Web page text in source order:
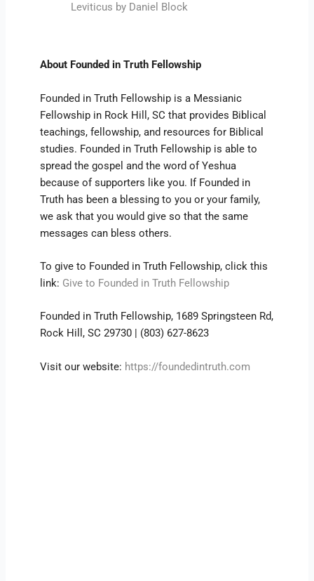
Leviticus by Daniel Block
About Founded in Truth Fellowship
Founded in Truth Fellowship is a Messianic
Fellowship in Rock Hill, SC that provides Biblical
teachings, fellowship, and resources for Biblical
studies. Founded in Truth Fellowship is able to
spread the gospel and the word of Yeshua
because of supporters like you. If Founded in
Truth has been a blessing to you or your family,
we ask that you would give so that the same
messages can bless others.
To give to Founded in Truth Fellowship, click this
link: Give to Founded in Truth Fellowship
Founded in Truth Fellowship, 1689 Springsteen Rd,
Rock Hill, SC 29730 | (803) 627-8623
Visit our website: https://foundedintruth.com